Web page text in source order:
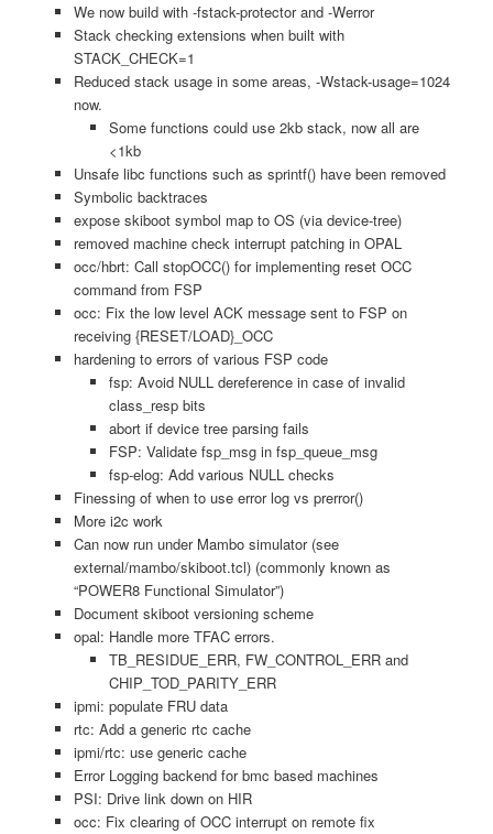
We now build with -fstack-protector and -Werror
Stack checking extensions when built with
STACK_CHECK=1
Reduced stack usage in some areas, -Wstack-usage=1024
now.
Some functions could use 2kb stack, now all are
<1kb
Unsafe libc functions such as sprintf() have been removed
Symbolic backtraces
expose skiboot symbol map to OS (via device-tree)
removed machine check interrupt patching in OPAL
occ/hbrt: Call stopOCC() for implementing reset OCC
command from FSP
occ: Fix the low level ACK message sent to FSP on
receiving {RESET/LOAD}_OCC
hardening to errors of various FSP code
fsp: Avoid NULL dereference in case of invalid
class_resp bits
abort if device tree parsing fails
FSP: Validate fsp_msg in fsp_queue_msg
fsp-elog: Add various NULL checks
Finessing of when to use error log vs prerror()
More i2c work
Can now run under Mambo simulator (see
external/mambo/skiboot.tcl) (commonly known as
“POWER8 Functional Simulator”)
Document skiboot versioning scheme
opal: Handle more TFAC errors.
TB_RESIDUE_ERR, FW_CONTROL_ERR and
CHIP_TOD_PARITY_ERR
ipmi: populate FRU data
rtc: Add a generic rtc cache
ipmi/rtc: use generic cache
Error Logging backend for bmc based machines
PSI: Drive link down on HIR
occ: Fix clearing of OCC interrupt on remote fix